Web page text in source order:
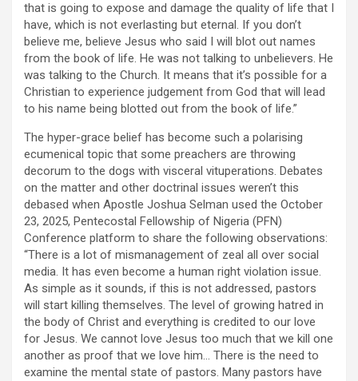
that is going to expose and damage the quality of life that I
have, which is not everlasting but eternal. If you don’t
believe me, believe Jesus who said I will blot out names
from the book of life. He was not talking to unbelievers. He
was talking to the Church. It means that it’s possible for a
Christian to experience judgement from God that will lead
to his name being blotted out from the book of life.”
The hyper-grace belief has become such a polarising
ecumenical topic that some preachers are throwing
decorum to the dogs with visceral vituperations. Debates
on the matter and other doctrinal issues weren’t this
debased when Apostle Joshua Selman used the October
23, 2025, Pentecostal Fellowship of Nigeria (PFN)
Conference platform to share the following observations:
“There is a lot of mismanagement of zeal all over social
media. It has even become a human right violation issue.
As simple as it sounds, if this is not addressed, pastors
will start killing themselves. The level of growing hatred in
the body of Christ and everything is credited to our love
for Jesus. We cannot love Jesus too much that we kill one
another as proof that we love him… There is the need to
examine the mental state of pastors. Many pastors have